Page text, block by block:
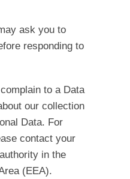
ask you to
responding to
to a Data
our collection
Data. For
contact your
in the
(EEA).